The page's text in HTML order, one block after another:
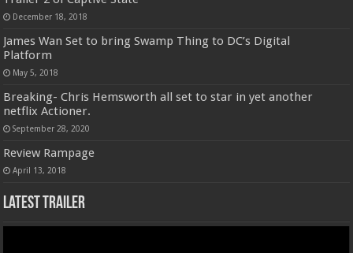
December 18, 2018
James Wan Set to bring Swamp Thing to DC’s Digital
Platform
May 5, 2018
Breaking- Chris Hemsworth all set to star in yet another
netflix Actioner.
September 28, 2020
Review Rampage
April 13, 2018
Latest Trailer